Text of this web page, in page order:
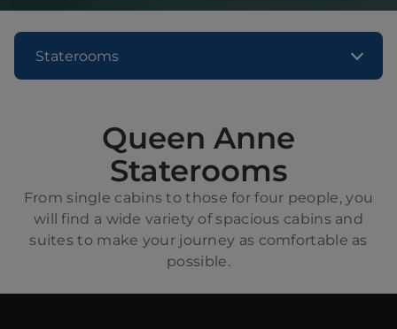
Staterooms
Queen Anne
Staterooms
From single cabins to those for four people, you
will find a wide variety of spacious cabins and
suites to make your journey as comfortable as
possible.